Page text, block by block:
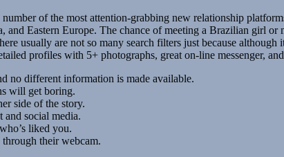
of the most attention-grabbing new relationship
Eastern Europe. The chance of meeting a Brazilian girl or
usually are not so many search filters just because although
profiles with 5+ photographs, great on-line messenger,
no different information is made available.
will get boring.
side of the story.
social media.
liked you.
through their webcam.